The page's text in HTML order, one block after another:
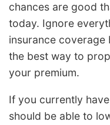
chances are good
today. Ignore
insurance coverage
the best way to
your premium.
If you currently
should be able to